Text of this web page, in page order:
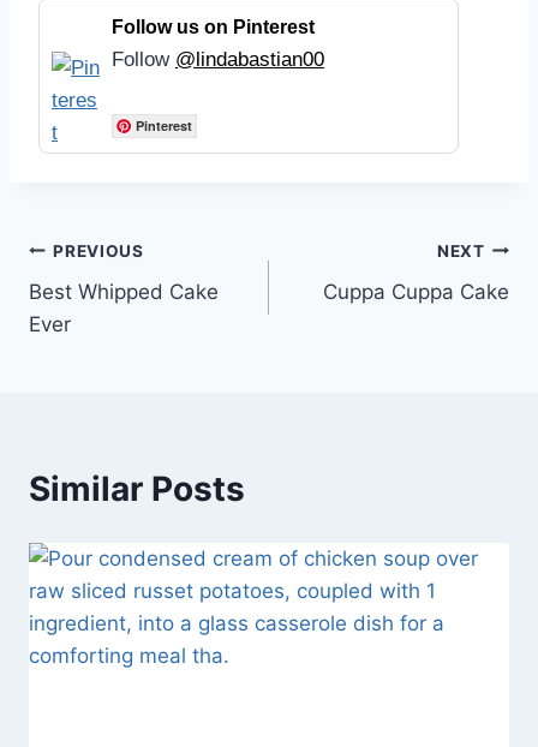
Follow us on Pinterest
Follow @lindabastian00
Pinterest
Post
navigation
PREVIOUS
Best Whipped Cake
Ever
NEXT
Cuppa Cuppa Cake
Similar Posts